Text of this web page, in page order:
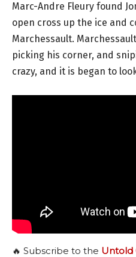
Marc-Andre Fleury found
open cross up the ice and
Marchessault.
picking his corner, and
crazy, and it is began to
🔥 Subscribe to the Untold